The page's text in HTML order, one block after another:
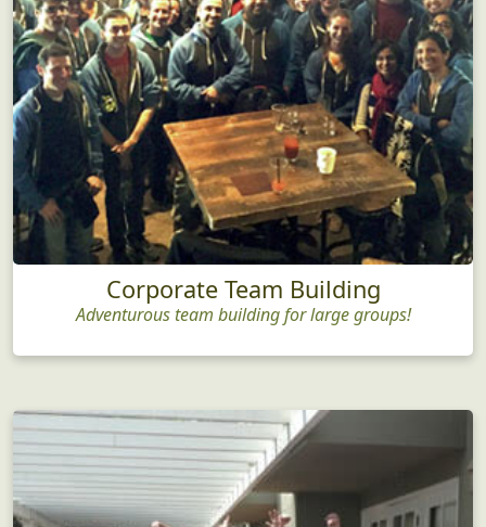
Corporate Team Building
Adventurous team building for large groups!